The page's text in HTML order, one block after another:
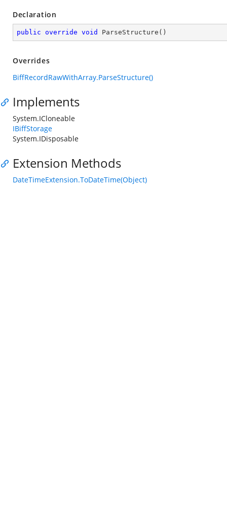
Declaration
public override void ParseStructure ( )
Overrides
BiffRecordRawWithArray.ParseStructure()
Implements
System.ICloneable
IBiffStorage
System.IDisposable
Extension Methods
DateTimeExtension.ToDateTime(Object)